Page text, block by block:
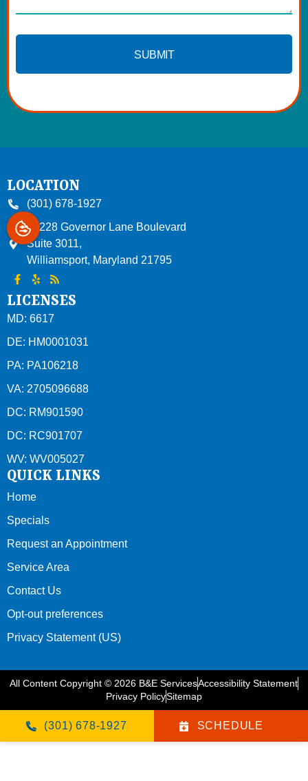
LOCATION
(301) 678-1927
10228 Governor Lane Boulevard
Suite 3011,
Williamsport, Maryland 21795
LICENSES
MD: 6617
DE: HM0001031
PA: PA106218
VA: 2705096688
DC: RM901590
DC: RC901707
WV: WV005027
QUICK LINKS
Home
Specials
Request an Appointment
Service Area
Contact Us
Opt-out preferences
Privacy Statement (US)
All Content Copyright © 2026 B&E ServicesAccessibility Statement
Privacy PolicySitemap
(301) 678-1927 SCHEDULE